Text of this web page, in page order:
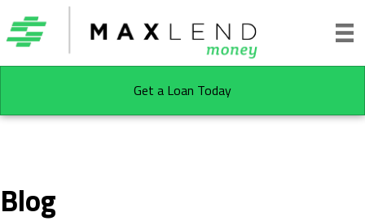
Get a Loan Today
Blog